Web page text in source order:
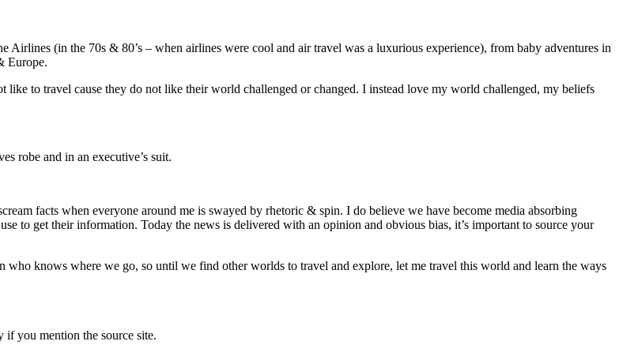
(in the 70s & 80’s – when airlines were cool and air travel was a luxurious experience), from baby adventures in
Europe.
to travel cause they do not like their world challenged or changed. I instead love my world challenged, my beliefs
robe and in an executive’s suit.
facts when everyone around me is swayed by rhetoric & spin. I do believe we have become media absorbing
to get their information. Today the news is delivered with an opinion and obvious bias, it’s important to source your
who knows where we go, so until we find other worlds to travel and explore, let me travel this world and learn the ways
if you mention the source site.